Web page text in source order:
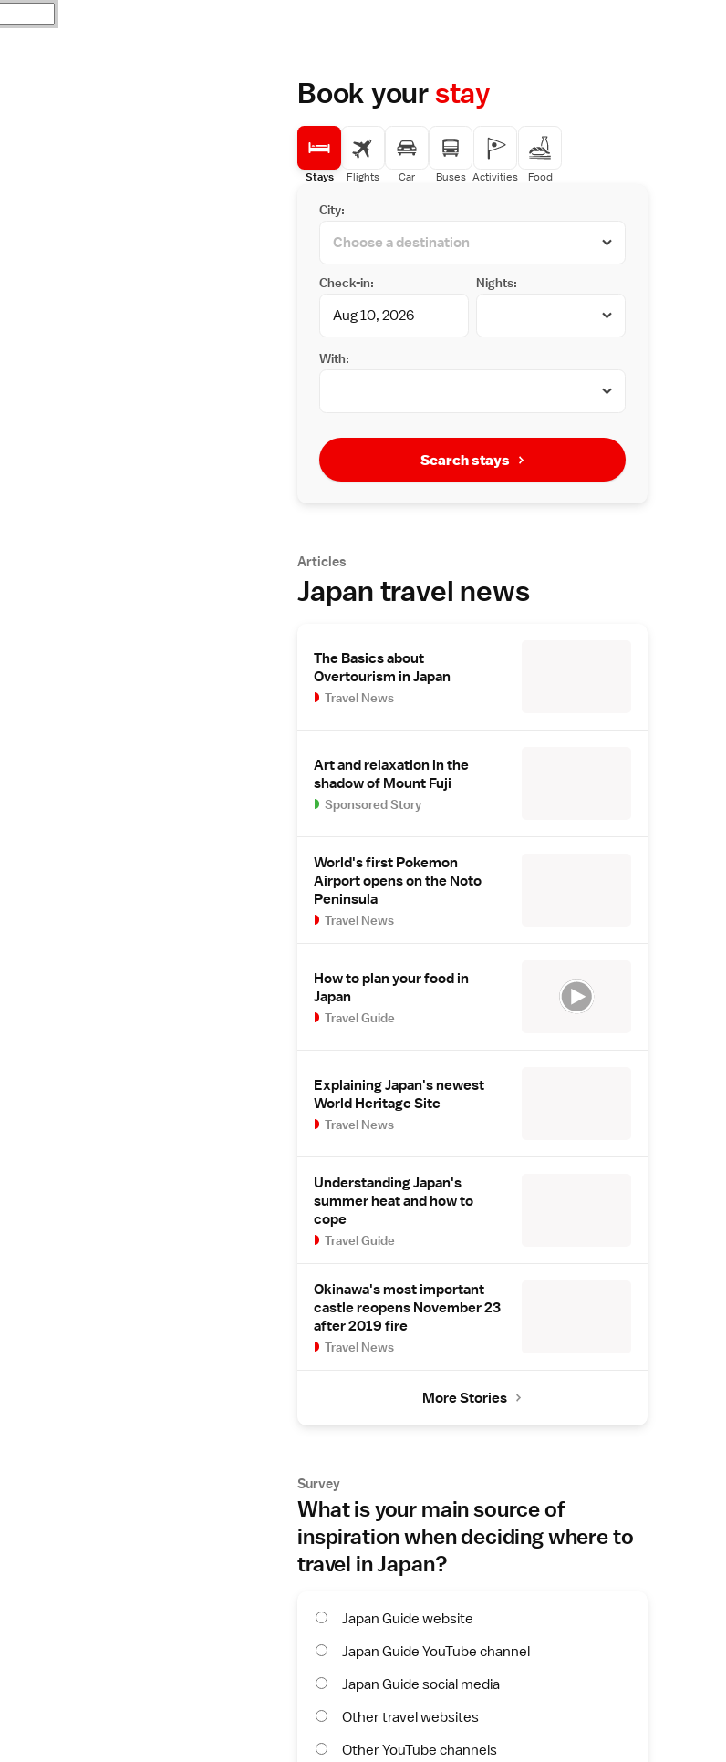
Book yourstay
Stays Flights Car Buses Activities Food
City:
Check-in: Nights:
With:
Search stays
Articles
Japan travel news
The Basics about
Overtourism in Japan
Travel News
Art and relaxation in the
shadow of Mount Fuji
Sponsored Story
World's first Pokemon
Airport opens on the Noto
Peninsula
Travel News
How to plan your food in
Japan
Travel Guide
Explaining Japan's newest
World Heritage Site
Travel News
Understanding Japan's
summer heat and how to
cope
Travel Guide
Okinawa's most important
castle reopens November 23
after 2019 fire
Travel News
More Stories
Survey
What is your main source of
inspiration when deciding where to
travel in Japan?
Japan Guide website
Japan Guide YouTube channel
Japan Guide social media
Other travel websites
Other YouTube channels